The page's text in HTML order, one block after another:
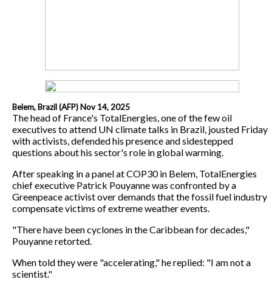
Belem, Brazil (AFP) Nov 14, 2025
The head of France's TotalEnergies, one of the few oil
executives to attend UN climate talks in Brazil, jousted Friday
with activists, defended his presence and sidestepped
questions about his sector's role in global warming.
After speaking in a panel at COP30 in Belem, TotalEnergies
chief executive Patrick Pouyanne was confronted by a
Greenpeace activist over demands that the fossil fuel industry
compensate victims of extreme weather events.
"There have been cyclones in the Caribbean for decades,"
Pouyanne retorted.
When told they were "accelerating," he replied: "I am not a
scientist."